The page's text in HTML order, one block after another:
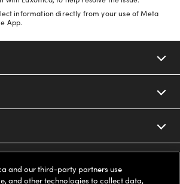
information directly from your use of Meta
App.
and our third-party partners use
and other technologies to collect data,